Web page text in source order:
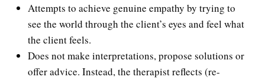
Attempts to achieve genuine empathy by trying to
see the world through the client’s eyes and feel what
the client feels.
Does not make interpretations, propose solutions or
offer advice. Instead, the therapist reflects (re-
The Road to Happiness